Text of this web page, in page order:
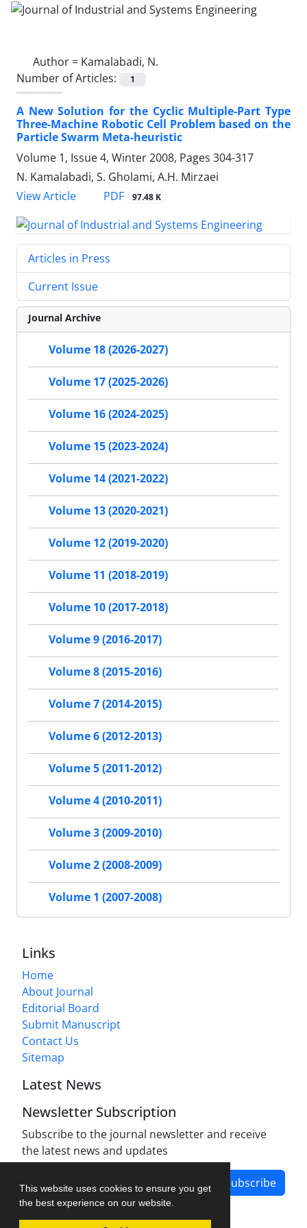
This website uses cookies to ensure you get
the best experience on our website.
Author = Kamalabadi, N.
Number of Articles:
1
A New Solution for the Cyclic Multiple-Part Type
Three-Machine Robotic Cell Problem based on the
Particle Swarm Meta-heuristic
Volume 1, Issue 4, Winter 2008, Pages 304-317
N. Kamalabadi, S. Gholami, A.H. Mirzaei
View Article
PDF 97.48 K
Articles in Press
Current Issue
Journal Archive
Volume 18 (2026-2027)
Volume 17 (2025-2026)
Volume 16 (2024-2025)
Volume 15 (2023-2024)
Volume 14 (2021-2022)
Volume 13 (2020-2021)
Volume 12 (2019-2020)
Volume 11 (2018-2019)
Volume 10 (2017-2018)
Volume 9 (2016-2017)
Volume 8 (2015-2016)
Volume 7 (2014-2015)
Volume 6 (2012-2013)
Volume 5 (2011-2012)
Volume 4 (2010-2011)
Volume 3 (2009-2010)
Volume 2 (2008-2009)
Volume 1 (2007-2008)
Links
Home
About Journal
Editorial Board
Submit Manuscript
Contact Us
Sitemap
Latest News
Newsletter Subscription
Subscribe to the journal newsletter and receive
the latest news and updates
Subscribe